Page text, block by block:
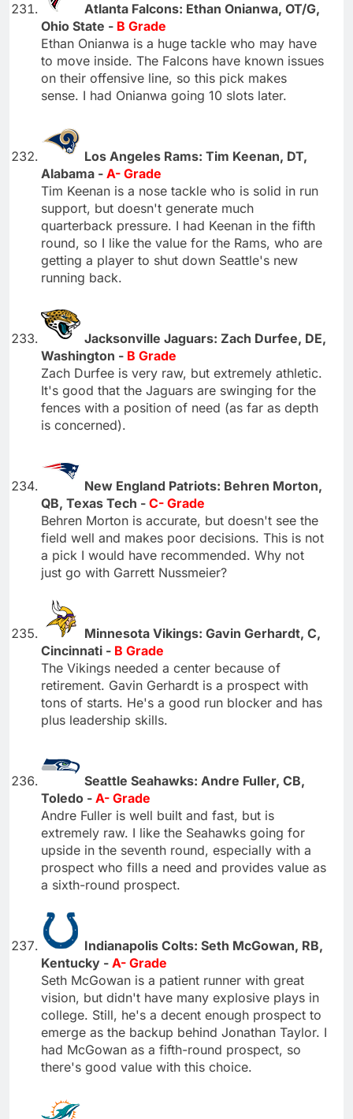
Atlanta Falcons: Ethan Onianwa, OT/G,
Ohio State - B Grade
Ethan Onianwa is a huge tackle who may have
to move inside. The Falcons have known issues
on their offensive line, so this pick makes
sense. I had Onianwa going 10 slots later.
Los Angeles Rams: Tim Keenan, DT,
Alabama - A- Grade
Tim Keenan is a nose tackle who is solid in run
support, but doesn't generate much
quarterback pressure. I had Keenan in the fifth
round, so I like the value for the Rams, who are
getting a player to shut down Seattle's new
running back.
Jacksonville Jaguars: Zach Durfee, DE,
Washington - B Grade
Zach Durfee is very raw, but extremely athletic.
It's good that the Jaguars are swinging for the
fences with a position of need (as far as depth
is concerned).
New England Patriots: Behren Morton,
QB, Texas Tech - C- Grade
Behren Morton is accurate, but doesn't see the
field well and makes poor decisions. This is not
a pick I would have recommended. Why not
just go with Garrett Nussmeier?
Minnesota Vikings: Gavin Gerhardt, C,
Cincinnati - B Grade
The Vikings needed a center because of
retirement. Gavin Gerhardt is a prospect with
tons of starts. He's a good run blocker and has
plus leadership skills.
Seattle Seahawks: Andre Fuller, CB,
Toledo - A- Grade
Andre Fuller is well built and fast, but is
extremely raw. I like the Seahawks going for
upside in the seventh round, especially with a
prospect who fills a need and provides value as
a sixth-round prospect.
Indianapolis Colts: Seth McGowan, RB,
Kentucky - A- Grade
Seth McGowan is a patient runner with great
vision, but didn't have many explosive plays in
college. Still, he's a decent enough prospect to
emerge as the backup behind Jonathan Taylor. I
had McGowan as a fifth-round prospect, so
there's good value with this choice.